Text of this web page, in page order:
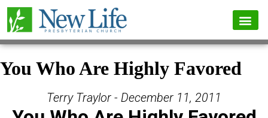
You Who Are Highly Favored
Terry Traylor - December 11, 2011